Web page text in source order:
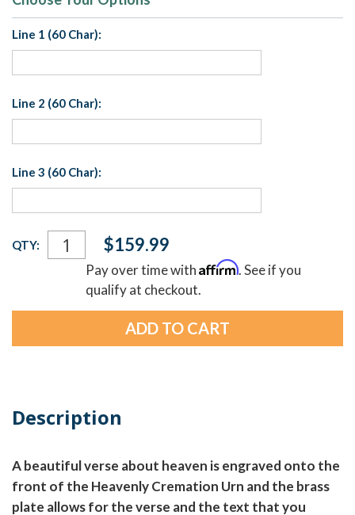
Line 1 (60 Char):
Line 2 (60 Char):
Line 3 (60 Char):
Current
Stock:
QTY: $159.99
Pay over time withAffirm. See if you
qualify at checkout.
Description
A beautiful verse about heaven is engraved onto the
front of the Heavenly Cremation Urn and the brass
plate allows for the verse and the text that you